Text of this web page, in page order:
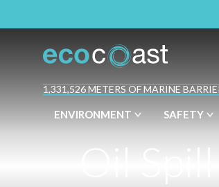
1,331,526 METERS OF MARINE
ENVIRONMENT SAFETY
Oil